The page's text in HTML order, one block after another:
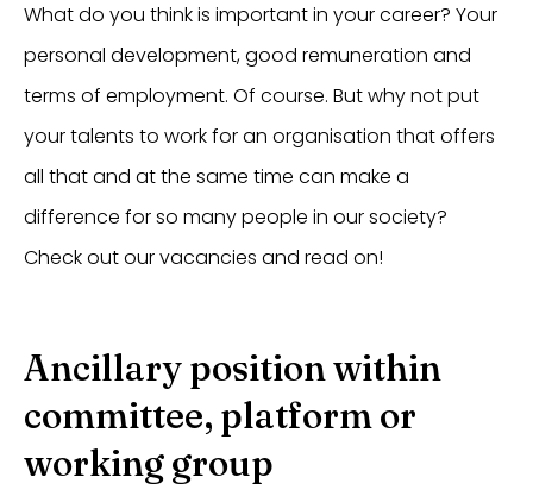
What do you think is important in your career? Your
personal development, good remuneration and
terms of employment. Of course. But why not put
your talents to work for an organisation that offers
all that and at the same time can make a
difference for so many people in our society?
Check out our vacancies and read on!
Ancillary position within
committee, platform or
working group